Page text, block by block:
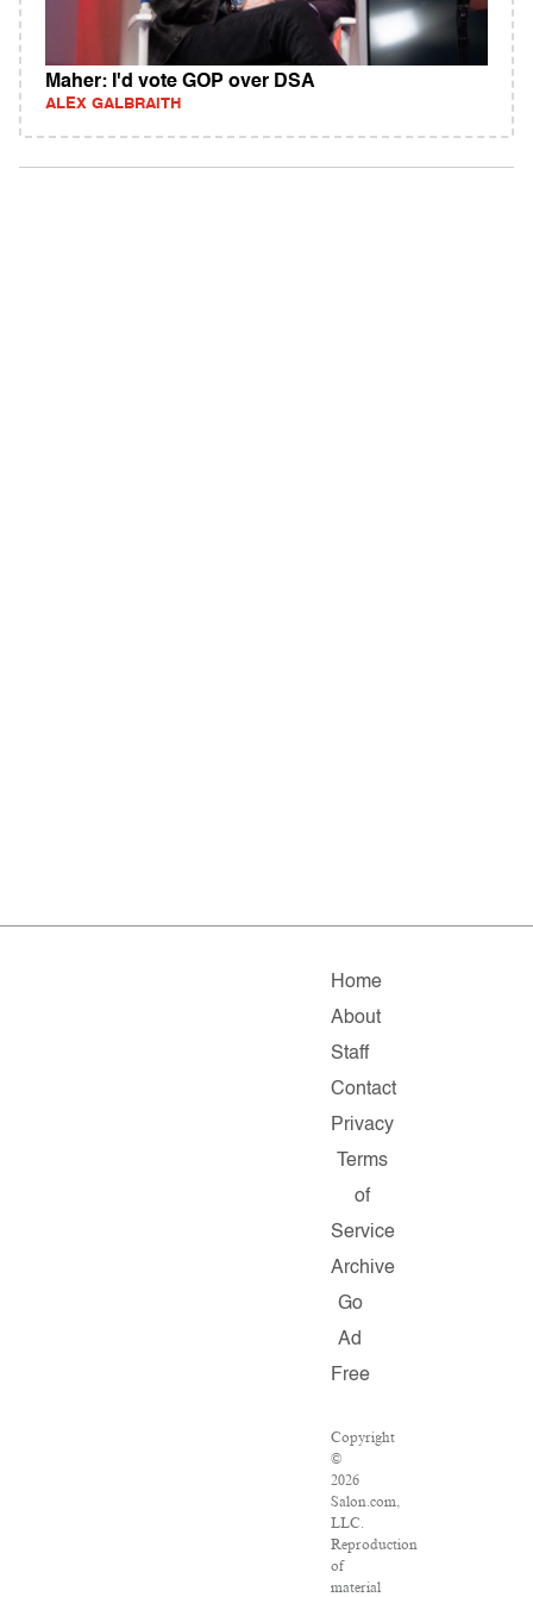
Maher: I'd vote GOP over DSA
ALEX GALBRAITH
Home
About
Staff
Contact
Privacy
Terms
of
Service
Archive
Go
Ad
Free
Copyright
©
2026
Salon.com,
LLC.
Reproduction
of
material